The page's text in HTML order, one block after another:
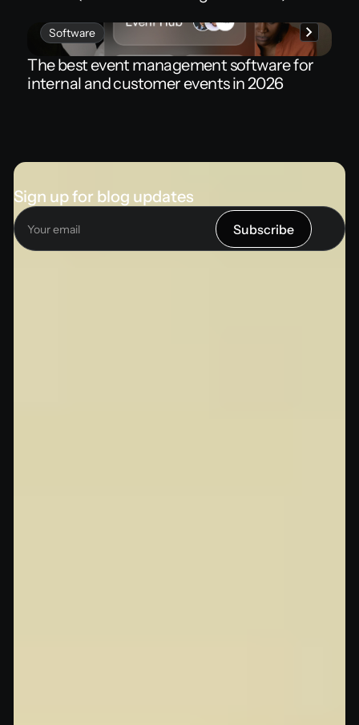
Software
The best event management software for
internal and customer events in 2026
Sign up for blog updates